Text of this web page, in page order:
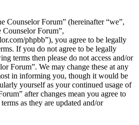
Counselor Forum” (hereinafter “we”,
Counselor Forum”,
phpbb”), you agree to be legally
If you do not agree to be legally
terms then please do not access and/or
Forum”. We may change these at any
in informing you, though it would be
yourself as your continued usage of
after changes mean you agree to
as they are updated and/or